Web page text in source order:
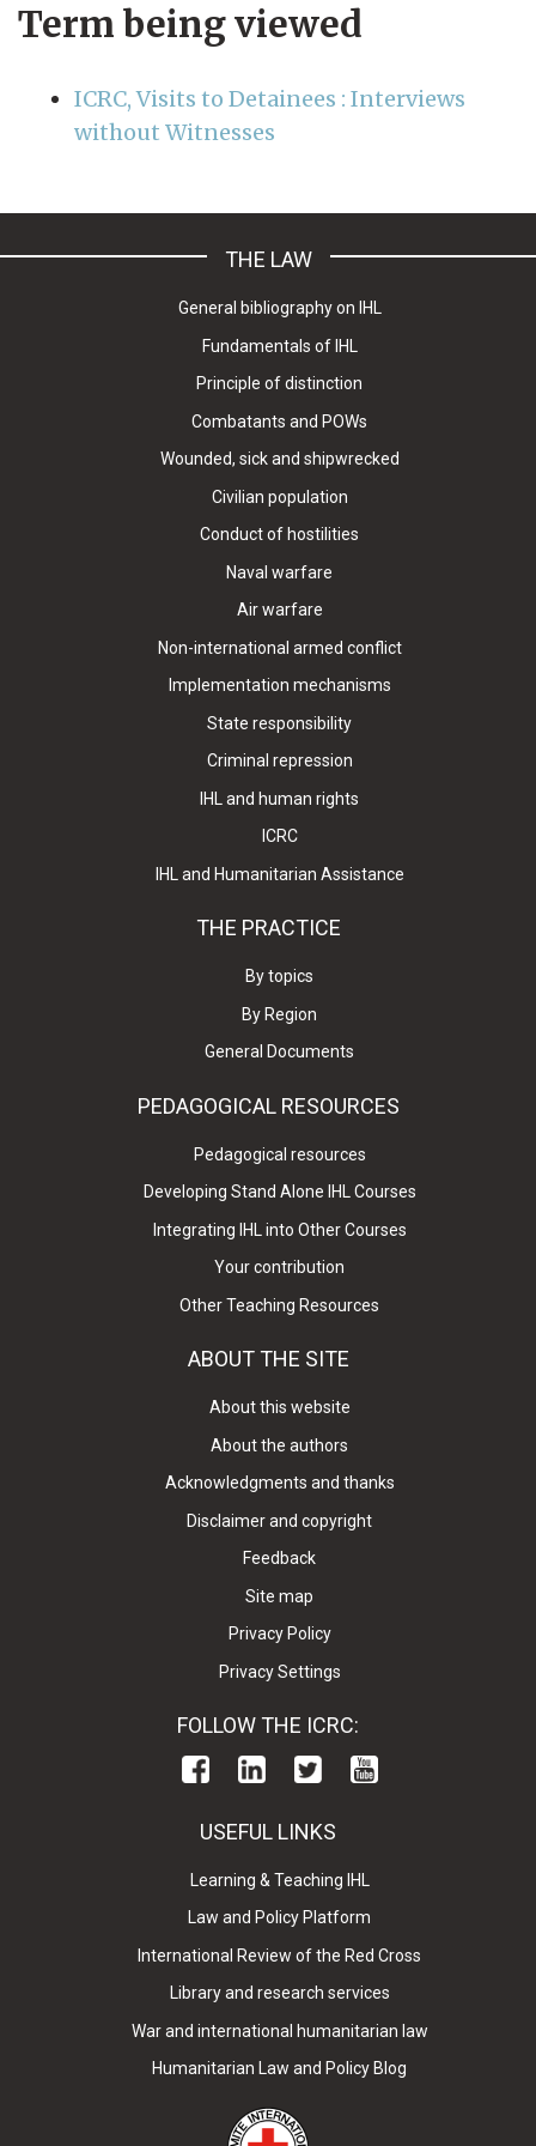
Term being viewed
ICRC, Visits to Detainees : Interviews
without Witnesses
THE LAW
General bibliography on IHL
Fundamentals of IHL
Principle of distinction
Combatants and POWs
Wounded, sick and shipwrecked
Civilian population
Conduct of hostilities
Naval warfare
Air warfare
Non-international armed conflict
Implementation mechanisms
State responsibility
Criminal repression
IHL and human rights
ICRC
IHL and Humanitarian Assistance
THE PRACTICE
By topics
By Region
General Documents
PEDAGOGICAL RESOURCES
Pedagogical resources
Developing Stand Alone IHL Courses
Integrating IHL into Other Courses
Your contribution
Other Teaching Resources
ABOUT THE SITE
About this website
About the authors
Acknowledgments and thanks
Disclaimer and copyright
Feedback
Site map
Privacy Policy
Privacy Settings
FOLLOW THE ICRC:
USEFUL LINKS
Learning & Teaching IHL
Law and Policy Platform
International Review of the Red Cross
Library and research services
War and international humanitarian law
Humanitarian Law and Policy Blog